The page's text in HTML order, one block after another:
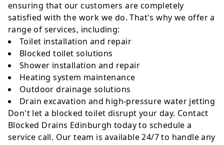
ensuring that our customers are completely
satisfied with the work we do. That's why we offer a
range of services, including:
Toilet installation and repair
Blocked toilet solutions
Shower installation and repair
Heating system maintenance
Outdoor drainage solutions
Drain excavation and high-pressure water jetting
Don't let a blocked toilet disrupt your day. Contact
Blocked Drains Edinburgh today to schedule a
service call. Our team is available 24/7 to handle any